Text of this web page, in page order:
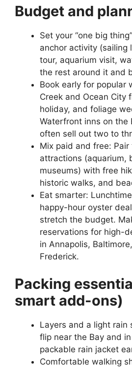
Budget and
Set your “one big
anchor activity (sailing
tour, aquarium visit,
the rest around it and
Book early for popular
Creek and Ocean City
holiday, and foliage
Waterfront inns on the
often sell out two to
Mix paid and free: Pair
attractions (aquarium,
museums) with free
historic walks, and
Eat smarter:
happy-hour oyster
stretch the budget.
reservations for high-
in Annapolis,
Frederick.
Packing
smart add-ons)
Layers and a light rain
flip near the Bay and
packable rain jacket
Comfortable walking